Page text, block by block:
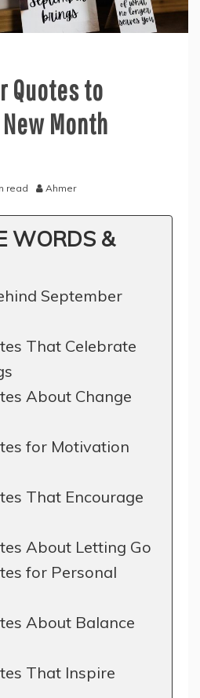
Quotes to
Month
read Ahmer
WORDS &
September
That Celebrate
About Change
for Motivation
That Encourage
About Letting Go
for Personal
About Balance
That Inspire